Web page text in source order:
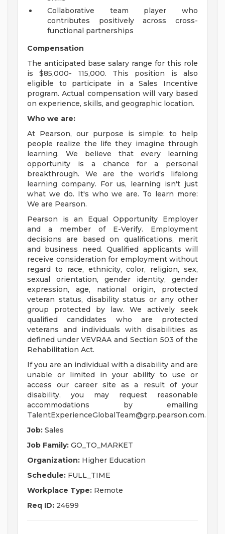
Collaborative team player who
contributes positively across cross-
functional partnerships
Compensation
The anticipated base salary range for this role
is $85,000- 115,000. This position is also
eligible to participate in a Sales Incentive
program. Actual compensation will vary based
on experience, skills, and geographic location.
Who we are:
At Pearson, our purpose is simple: to help
people realize the life they imagine through
learning. We believe that every learning
opportunity is a chance for a personal
breakthrough. We are the world's lifelong
learning company. For us, learning isn't just
what we do. It's who we are. To learn more:
We are Pearson.
Pearson is an Equal Opportunity Employer
and a member of E-Verify. Employment
decisions are based on qualifications, merit
and business need. Qualified applicants will
receive consideration for employment without
regard to race, ethnicity, color, religion, sex,
sexual orientation, gender identity, gender
expression, age, national origin, protected
veteran status, disability status or any other
group protected by law. We actively seek
qualified candidates who are protected
veterans and individuals with disabilities as
defined under VEVRAA and Section 503 of the
Rehabilitation Act.
If you are an individual with a disability and are
unable or limited in your ability to use or
access our career site as a result of your
disability, you may request reasonable
accommodations by emailing
TalentExperienceGlobalTeam@grp.pearson.com.
Job: Sales
Job Family: GO_TO_MARKET
Organization: Higher Education
Schedule: FULL_TIME
Workplace Type: Remote
Req ID: 24699